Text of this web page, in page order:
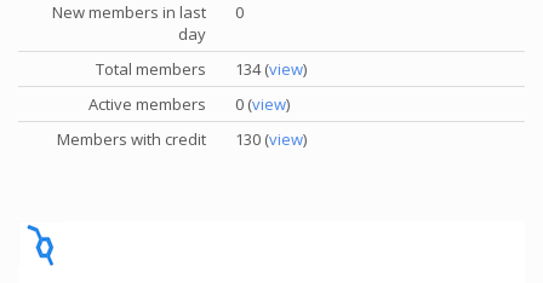
New members in last
day
0
Total members 134 (view)
Active members
0 (view)
Members with credit
130 (view)